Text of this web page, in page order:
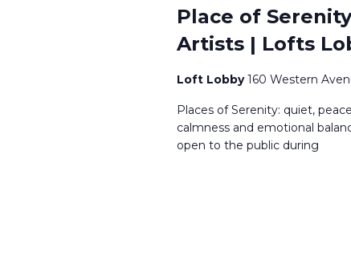
Place of
Artists | Lofts
Loft Lobby160 Western
Places of Serenity: quiet,
calmness and emotional
open to the public during